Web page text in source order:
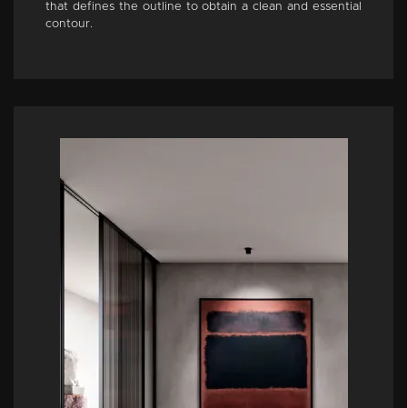
that defines the outline to obtain a clean and essential
contour.